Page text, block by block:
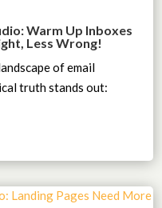
Warm Up Inboxes
Less Wrong!
of email
truth stands out: